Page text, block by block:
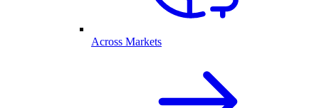
Across Markets